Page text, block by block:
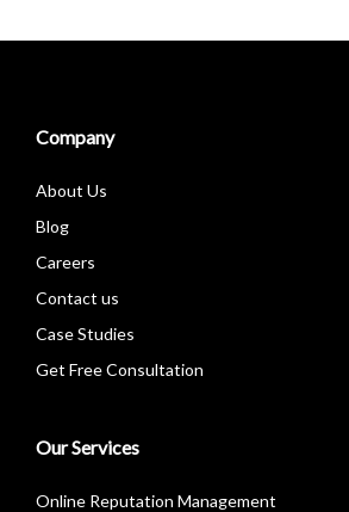
Company
About Us
Blog
Careers
Contact us
Case Studies
Get Free Consultation
Our Services
Online Reputation Management